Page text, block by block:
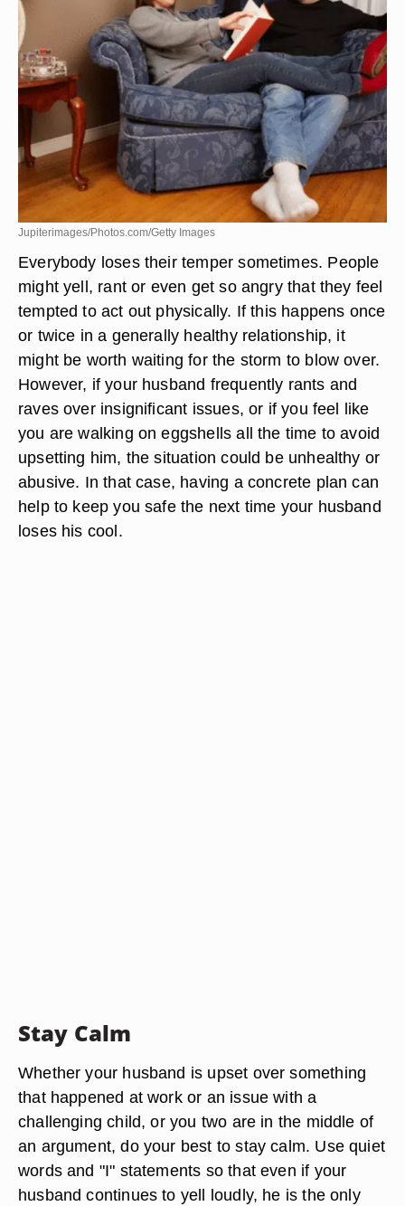
Jupiterimages/Photos.com/Getty Images
Everybody loses their temper sometimes. People
might yell, rant or even get so angry that they feel
tempted to act out physically. If this happens once
or twice in a generally healthy relationship, it
might be worth waiting for the storm to blow over.
However, if your husband frequently rants and
raves over insignificant issues, or if you feel like
you are walking on eggshells all the time to avoid
upsetting him, the situation could be unhealthy or
abusive. In that case, having a concrete plan can
help to keep you safe the next time your husband
loses his cool.
Stay Calm
Whether your husband is upset over something
that happened at work or an issue with a
challenging child, or you two are in the middle of
an argument, do your best to stay calm. Use quiet
words and "I" statements so that even if your
husband continues to yell loudly, he is the only